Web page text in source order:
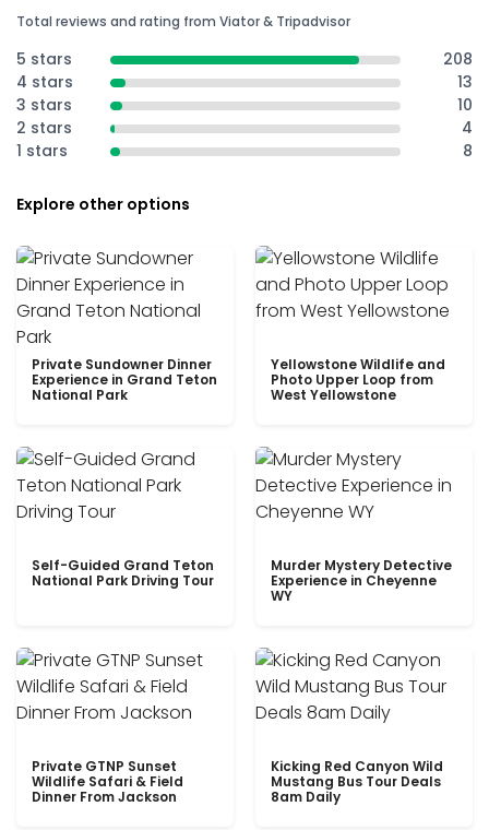
Total reviews and rating from Viator & Tripadvisor
5 stars
208
4 stars
13
3 stars
10
2 stars
4
1 stars
8
Explore other options
Private Sundowner Dinner
Experience in Grand Teton
National Park
Yellowstone Wildlife and
Photo Upper Loop from
West Yellowstone
Self-Guided Grand Teton
National Park Driving Tour
Murder Mystery Detective
Experience in Cheyenne
WY
Private GTNP Sunset
Wildlife Safari & Field
Dinner From Jackson
Kicking Red Canyon Wild
Mustang Bus Tour Deals
8am Daily